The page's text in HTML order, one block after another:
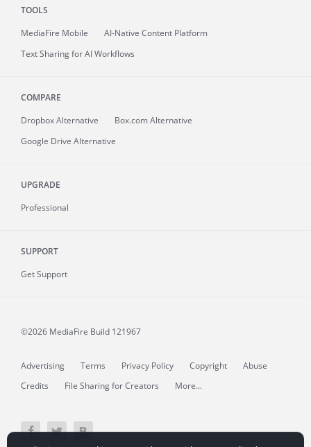
TOOLS
MediaFire Mobile
AI-Native Content Platform
Text Sharing for AI Workflows
COMPARE
Dropbox Alternative
Box.com Alternative
Google Drive Alternative
UPGRADE
Professional
SUPPORT
Get Support
©2026 MediaFire Build 121967
Advertising Terms Privacy Policy Copyright
Abuse
Credits
File Sharing for Creators More...